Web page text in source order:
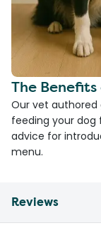
The Benefits
Our vet
feeding your dog
advice for
menu.
Reviews